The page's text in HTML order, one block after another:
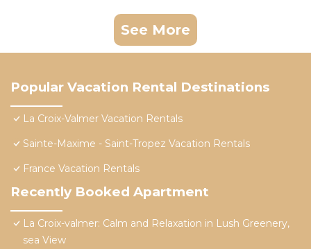
See More
Popular Vacation Rental Destinations
La Croix-Valmer Vacation Rentals
Sainte-Maxime - Saint-Tropez Vacation Rentals
France Vacation Rentals
Recently Booked Apartment
La Croix-valmer: Calm and Relaxation in Lush Greenery,
sea View